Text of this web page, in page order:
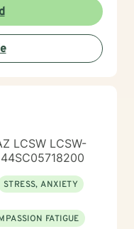
all the hospitals
became Director
Addiction
and Outpatient. I
what they
LCSW LCSW-
STRESS, ANXIETY
FATIGUE